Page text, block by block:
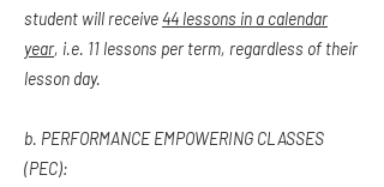
student will receive44 lessons in a calendar
year, i.e. 11 lessons per term, regardless of their
lesson day.
b. PERFORMANCE EMPOWERING CLASSES
(PEC):